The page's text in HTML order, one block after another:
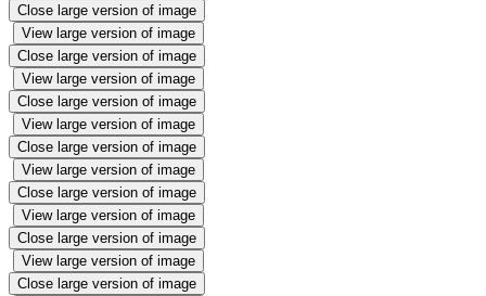
Close large version of image
View large version of image
Close large version of image
View large version of image
Close large version of image
View large version of image
Close large version of image
View large version of image
Close large version of image
View large version of image
Close large version of image
View large version of image
Close large version of image